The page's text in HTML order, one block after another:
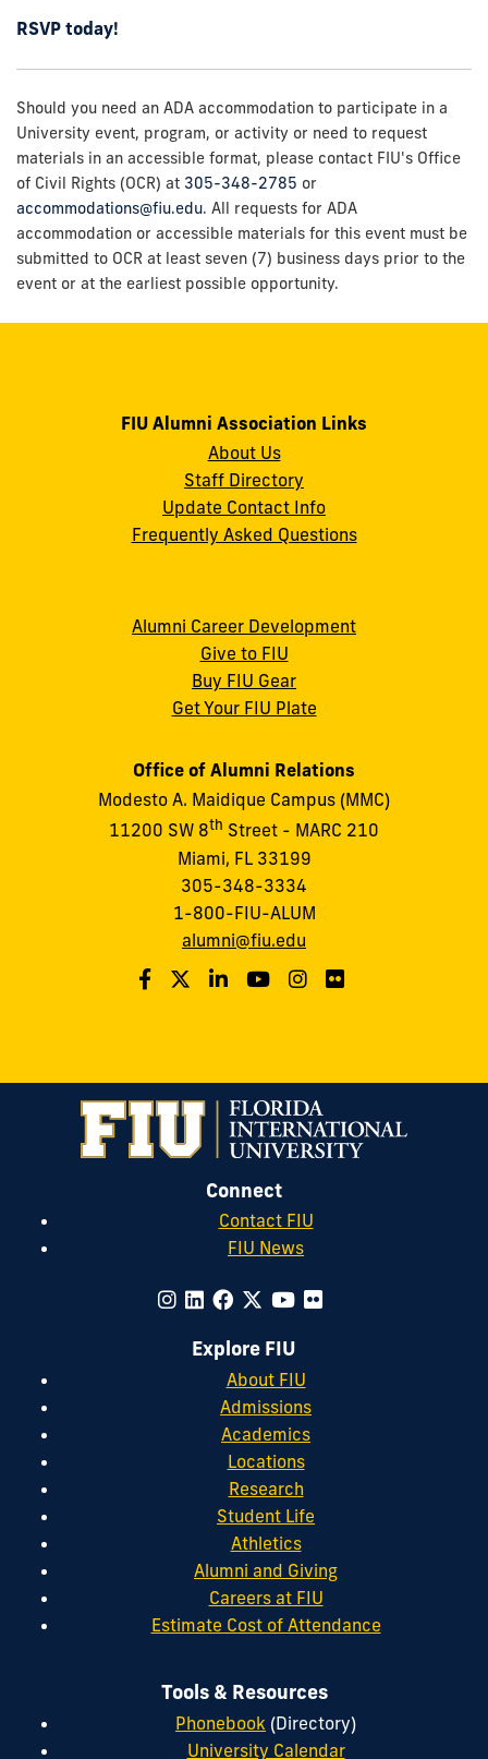
RSVP today!
Should you need an ADA accommodation to participate in a
University event, program, or activity or need to request
materials in an accessible format, please contact FIU's Office
of Civil Rights (OCR) at 305-348-2785 or
accommodations@fiu.edu. All requests for ADA
accommodation or accessible materials for this event must be
submitted to OCR at least seven (7) business days prior to the
event or at the earliest possible opportunity.
FIU Alumni Association Links
About Us
Staff Directory
Update Contact Info
Frequently Asked Questions
Alumni Career Development
Give to FIU
Buy FIU Gear
Get Your FIU Plate
Office of Alumni Relations
Modesto A. Maidique Campus (MMC)
11200 SW 8th Street - MARC 210
Miami, FL 33199
305-348-3334
1-800-FIU-ALUM
alumni@fiu.edu
Connect
Contact FIU
FIU News
Explore FIU
About FIU
Admissions
Academics
Locations
Research
Student Life
Athletics
Alumni and Giving
Careers at FIU
Estimate Cost of Attendance
Tools & Resources
Phonebook (Directory)
University Calendar